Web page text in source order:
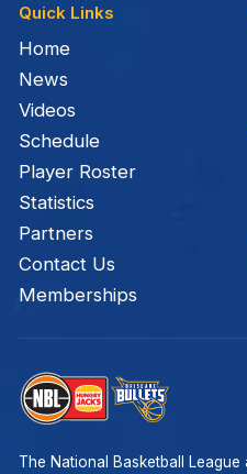
Quick Links
Home
News
Videos
Schedule
Player Roster
Statistics
Partners
Contact Us
Memberships
The National Basketball